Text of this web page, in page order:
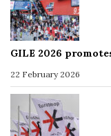
GILE 2026
22 February 2026